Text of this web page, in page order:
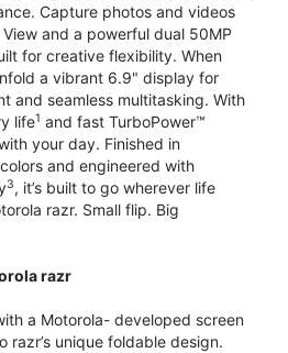
Capture photos and videos
and a powerful dual 50MP
for creative flexibility. When
a vibrant 6.9" display for
and seamless multitasking. With
life1 and fast TurboPower™
your day. Finished in
and engineered with
3, it’s built to go wherever life
razr. Small flip. Big
razr
a Motorola- developed screen
razr’s unique foldable design.